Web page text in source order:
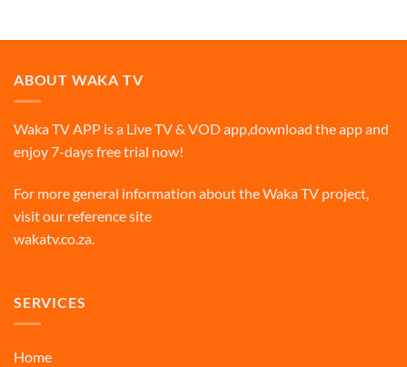
ABOUT WAKA TV
Waka TV APP is a Live TV & VOD app,download the app and
enjoy 7-days free trial now!
For more general information about the Waka TV project,
visit our reference site
wakatv.co.za.
SERVICES
Home